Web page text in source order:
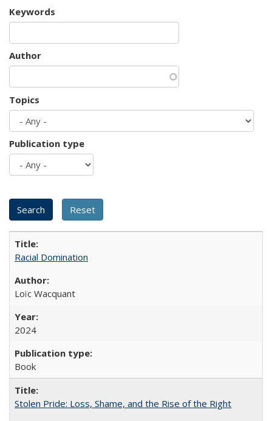
Keywords
Author
Topics
Publication type
Racial Domination
Loïc Wacquant
2024
Book
Stolen Pride: Loss, Shame, and the Rise of the Right